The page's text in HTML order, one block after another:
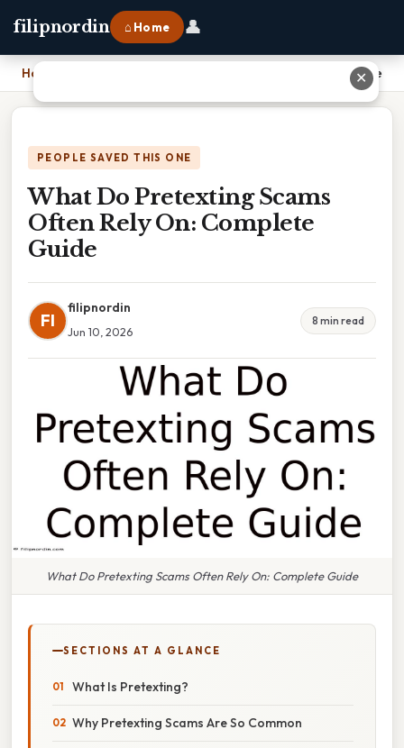
filipnordin ⌂ Home 👤
Home What Do Pretexting Scams Often Rely On: Complete Guide
PEOPLE SAVED THIS ONE
What Do Pretexting Scams
Often Rely On: Complete
Guide
FI
filipnordin
Jun 10, 2026
8 min read
What Do Pretexting Scams Often Rely On: Complete Guide
SECTIONS AT A GLANCE
What Is Pretexting?
Why Pretexting Scams Are So Common
✕